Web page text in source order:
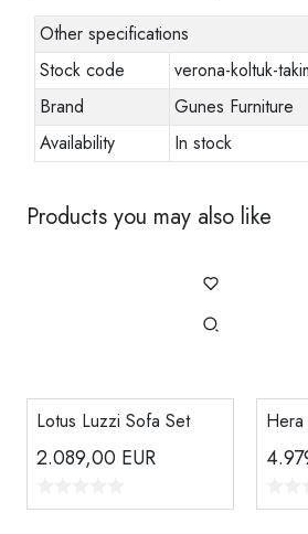
Other specifications
Stock code
verona-koltuk-
Brand
Gunes Furniture
Availability
In stock
Products you may also like
Lotus Luzzi Sofa Set
2.089,00 EUR
Hera